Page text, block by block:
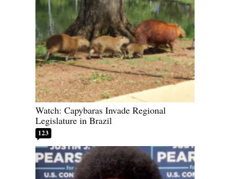
Watch: Capybaras Invade Regional
Legislature in Brazil
123